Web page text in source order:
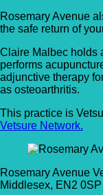
Rosemary Avenue
the safe return of
Claire Malbec holds
performs
adjunctive therapy
as osteoarthritis.
This practice is
Vetsure Network.
Rosemary Avenue
Middlesex, EN2 0SP